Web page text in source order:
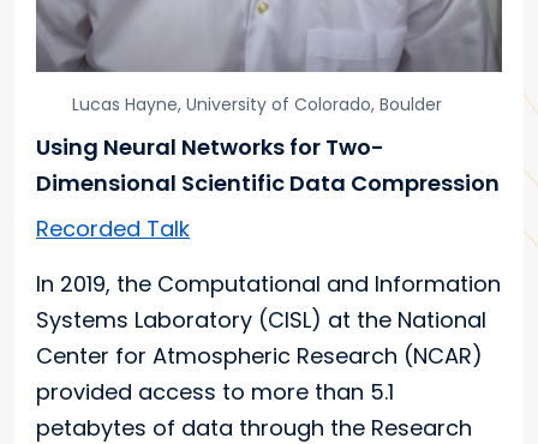
Lucas Hayne, University of Colorado, Boulder
Using Neural Networks for Two-
Dimensional Scientific Data Compression
Recorded Talk
In 2019, the Computational and Information
Systems Laboratory (CISL) at the National
Center for Atmospheric Research (NCAR)
provided access to more than 5.1
petabytes of data through the Research